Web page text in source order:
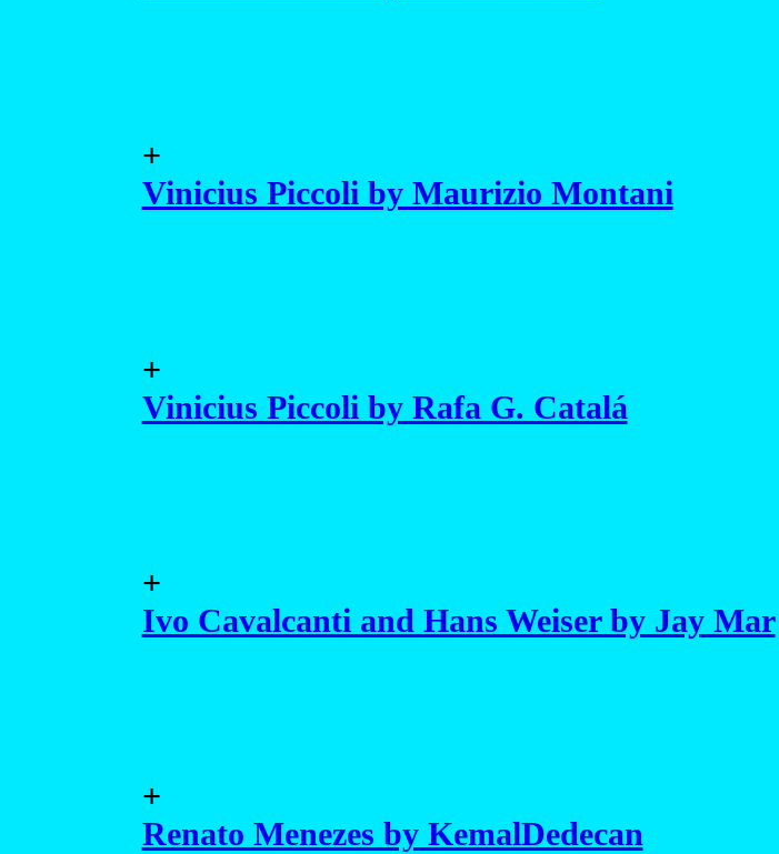
+
Vinicius Piccoli by Maurizio Montani
+
Vinicius Piccoli by Rafa G. Catalá
+
Ivo Cavalcanti and Hans Weiser by Jay Mar
+
Renato Menezes by KemalDedecan